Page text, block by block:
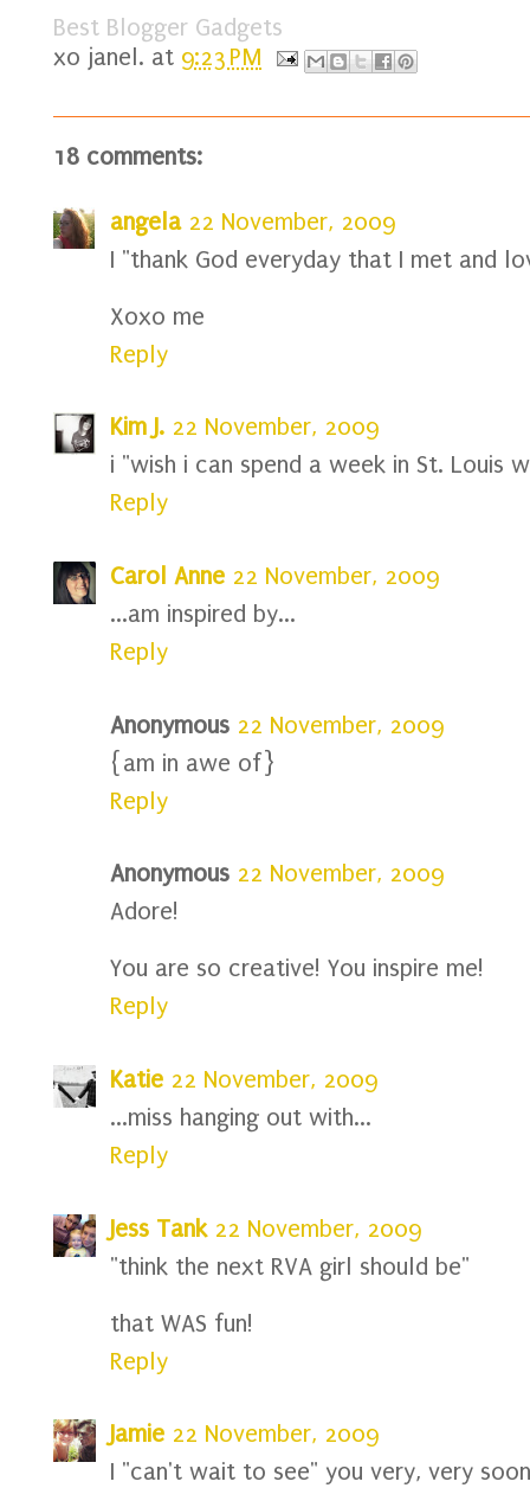
Best Blogger Gadgets
xo janel. at 9:23 PM
18 comments:
angela 22 November, 2009
I "thank God everyday that I met and
Xoxo me
Reply
Kim J. 22 November, 2009
i "wish i can spend a week in St. Louis
Reply
Carol Anne 22 November, 2009
...am inspired by...
Reply
Anonymous 22 November, 2009
{am in awe of}
Reply
Anonymous 22 November, 2009
Adore!
You are so creative! You inspire me!
Reply
Katie 22 November, 2009
...miss hanging out with...
Reply
Jess Tank 22 November, 2009
"think the next RVA girl should be"
that WAS fun!
Reply
Jamie 22 November, 2009
I "can't wait to see" you very, very